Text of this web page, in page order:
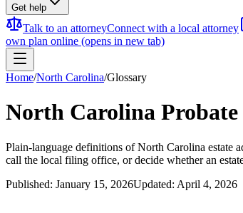
Get help
Talk to an attorneyConnect with a local attorney
own plan online (opens in new tab)
Home/North Carolina/Glossary
North Carolina
Plain-language definitions of North Carolina estate
call the local filing office, or decide whether an
Published: January 15, 2026Updated: April 4, 2026